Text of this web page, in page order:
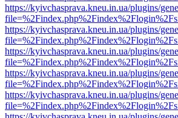
https://kyivchasprava.kneu.in.ua/plugins/
https://kyivchasprava.kneu.in.ua/plugins/
https://kyivchasprava.kneu.in.ua/plugins/
https://kyivchasprava.kneu.in.ua/plugins/
https://kyivchasprava.kneu.in.ua/plugins/